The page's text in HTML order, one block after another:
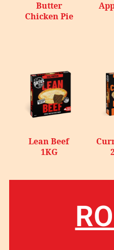
Butter
Chicken Pie
Lean Beef
1KG